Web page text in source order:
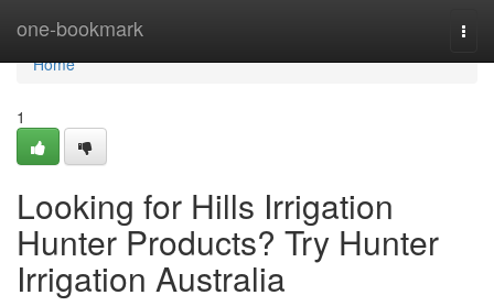
one-bookmark
Home
Home
1
Looking for Hills Irrigation
Hunter Products? Try Hunter
Irrigation Australia